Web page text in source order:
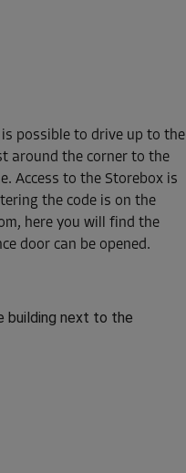
210.00 EUR/mth
possible to drive up to the
around the corner to the
Access to the Storebox is
the code is on the
here you will find the
door can be opened.
building next to the